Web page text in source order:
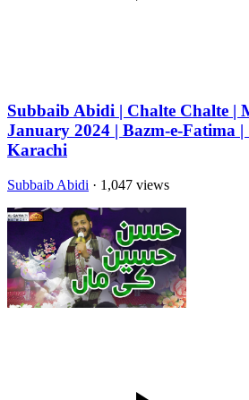
Subbaib Abidi | Chalte Chalte |
January 2024 | Bazm-e-Fatima |
Karachi
Subbaib Abidi · 1,047 views